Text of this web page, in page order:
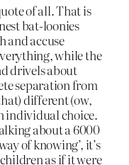
of all. That is
bat-loonies
and accuse
while the
drivels about
separation from
different (ow,
individual choice.
about a 6000
of knowing’, it’s
as if it were